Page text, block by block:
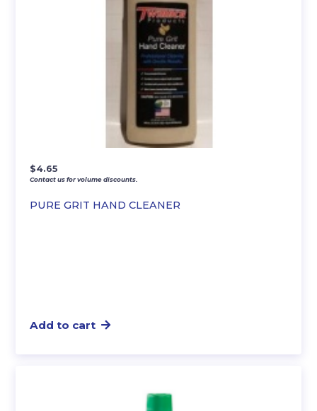
PURE GRIT HAND CLEANER
$4.65
Contact us for volume discounts.
Add to cart